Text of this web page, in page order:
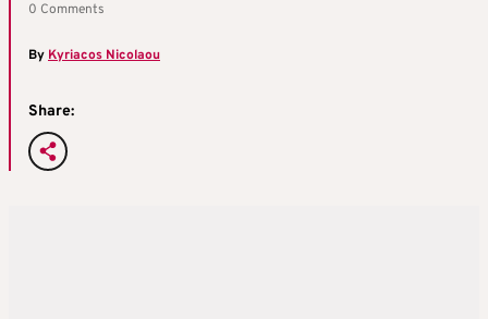
0 Comments
By Kyriacos Nicolaou
Share: